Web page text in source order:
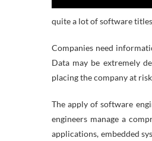
quite a lot of software
Companies need
Data may be extremely
placing the company at
The apply of software
engineers manage a
applications, embedded